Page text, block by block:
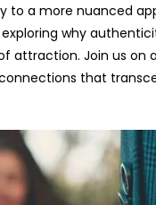
to a more nuanced
why
Join us on
that